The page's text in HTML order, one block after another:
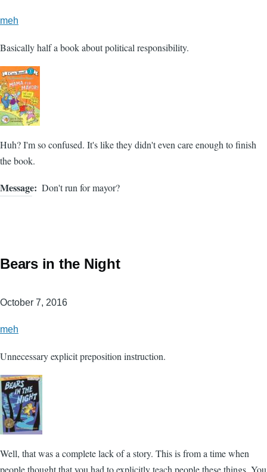
meh
Basically half a book about political responsibility.
Huh? I'm so confused. It's like they didn't even care enough to finish
the book.
Message Don't run for mayor?
Bears in the Night
October 7, 2016
meh
Unnecessary explicit preposition instruction.
Well, that was a complete lack of a story. This is from a time when
people thought that you had to explicitly teach people these things. You